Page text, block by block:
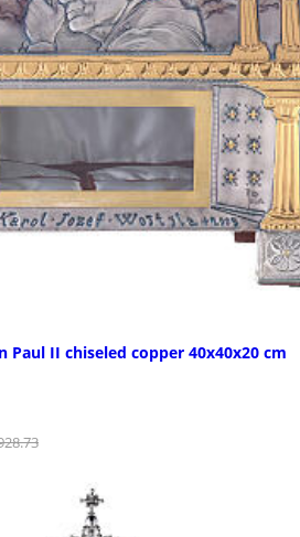
Paul II chiseled copper 40x40x20 cm